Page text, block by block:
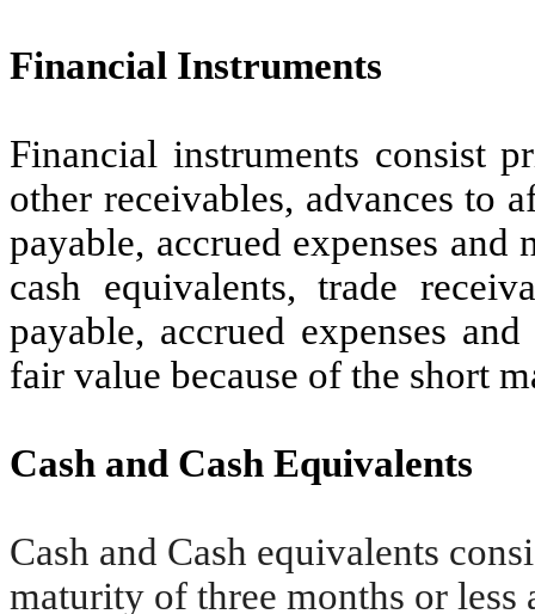
Financial Instruments
Financial instruments consist
other receivables, advances to
payable, accrued expenses
cash equivalents, trade
payable, accrued expenses
fair value because of the short
Cash and Cash Equivalents
Cash and Cash equivalents
maturity of three months or